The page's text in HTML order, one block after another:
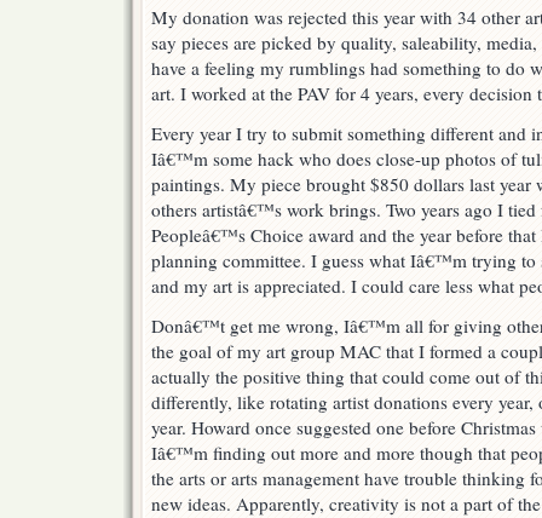
My donation was rejected this year with 34 other
say pieces are picked by quality, saleability,
have a feeling my rumblings had something to do
art. I worked at the PAV for 4 years, every
Every year I try to submit something different and
Iâ€™m some hack who does close-up photos of
paintings. My piece brought $850 dollars last year
others artistâ€™s work brings. Two years ago I
Peopleâ€™s Choice award and the year before
planning committee. I guess what Iâ€™m trying
and my art is appreciated. I could care less what
Donâ€™t get me wrong, Iâ€™m all for giving other
the goal of my art group MAC that I formed a
actually the positive thing that could come out of
differently, like rotating artist donations every
year. Howard once suggested one before
Iâ€™m finding out more and more though that
the arts or arts management have trouble thinking
new ideas. Apparently, creativity is not a part of